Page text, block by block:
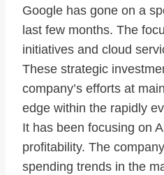
Google has gone on a
last few months. The
initiatives and cloud
These strategic
company’s efforts at
edge within the rapidly
It has been focusing on
profitability. The
spending trends in the